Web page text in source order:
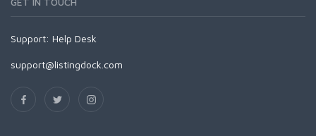
Support: Help Desk
support@listingdock.com